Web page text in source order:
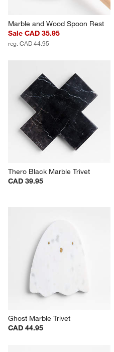
Marble and Wood Spoon Rest
Sale CAD 35.95
reg. CAD 44.95
Thero Black Marble Trivet
CAD 39.95
Ghost Marble Trivet
CAD 44.95